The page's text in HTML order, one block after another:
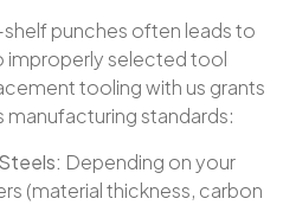
punches often leads to
improperly selected tool
tooling with us grants
standards:
Depending on your
(material thickness, carbon